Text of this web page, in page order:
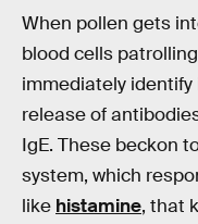
When pollen gets
blood cells
immediately
release of
IgE. These beckon
system, which
like histamine, that